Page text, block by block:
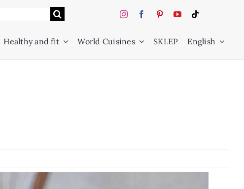
Healthy and fit World Cuisines SKLEP English